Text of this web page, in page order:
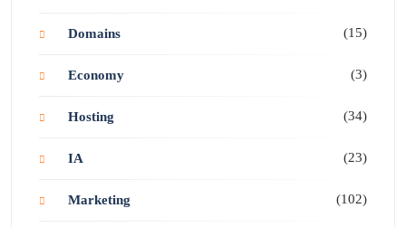
Domains (15)
Economy (3)
Hosting (34)
IA (23)
Marketing (102)